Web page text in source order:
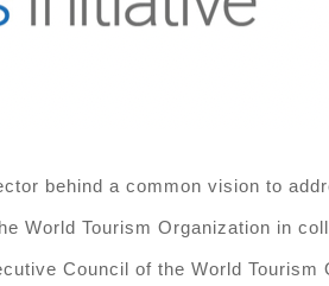
behind a common vision to
World Tourism Organization in
Council of the World